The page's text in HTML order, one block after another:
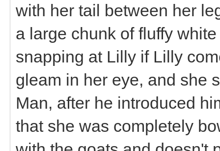
with her tail between her
a large chunk of fluffy
snapping at Lilly if Lilly
gleam in her eye, and she
Man, after he introduced
that she was completely